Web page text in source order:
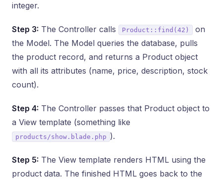
integer.
Step 3: The Controller calls Product::find(42)
on
the Model. The Model queries the database, pulls
the product record, and returns a Product object
with all its attributes (name, price, description, stock
count).
Step 4: The Controller passes that Product object to
a View template (something like
products/show.blade.php ).
Step 5: The View template renders HTML using the
product data. The finished HTML goes back to the